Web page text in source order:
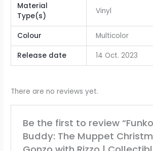
Material
Type(s)
‎Vinyl
Colour ‎Multicolor
Release date ‎14 Oct. 2023
There are no reviews yet.
Be the first to review
Buddy: The Muppet